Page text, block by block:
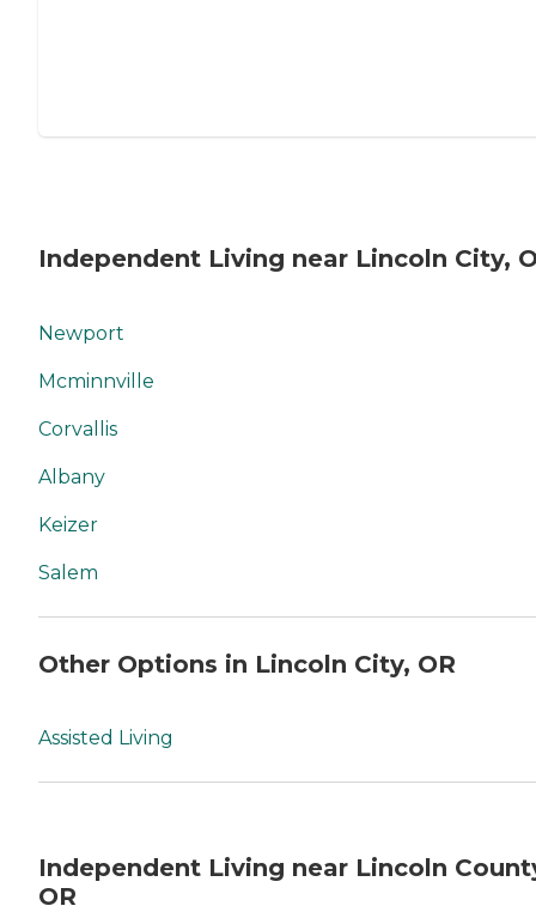
Independent Living near Lincoln City,
Newport
Mcminnville
Corvallis
Albany
Keizer
Salem
Other Options in Lincoln City, OR
Assisted Living
Independent Living near Lincoln
OR